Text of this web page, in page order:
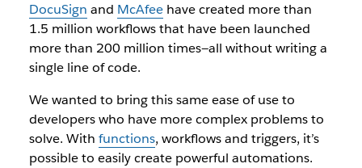
DocuSign and McAfeehave created more than
1.5 million workflows that have been launched
more than 200 million times—all without writing a
single line of code.
We wanted to bring this same ease of use to
developers who have more complex problems to
solve. With functions, workflows and triggers, it’s
possible to easily create powerful automations.